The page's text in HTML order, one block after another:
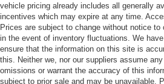
vehicle pricing already includes all generally
incentives which may expire at any time.
Prices are subject to change without notice
in the event of inventory fluctuations. We
ensure that the information on this site is
this. Neither we, nor our suppliers assume
omissions or warrant the accuracy of this
subject to prior sale and may be unavailable.